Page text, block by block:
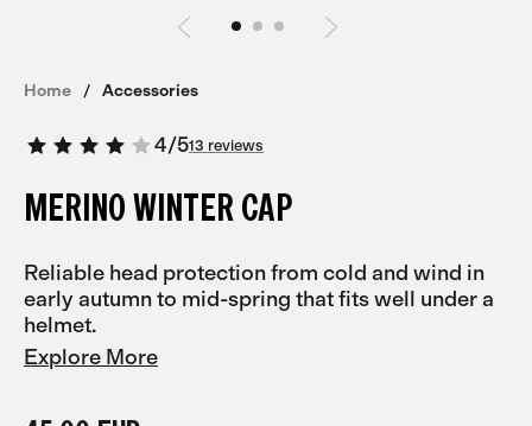
Home Accessories
4/513 reviews
MERINO WINTER CAP
Reliable head protection from cold and wind in
early autumn to mid-spring that fits well under a
helmet.
Explore More